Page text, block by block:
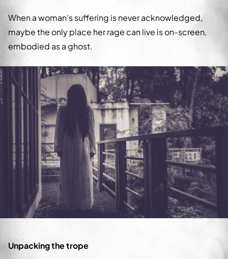
When a woman’s suffering is never acknowledged,
maybe the only place her rage can live is on-screen,
embodied as a ghost.
Unpacking the trope